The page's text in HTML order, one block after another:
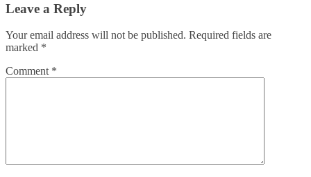
Leave a Reply
Your email address will not be published. Required fields are
marked *
Comment *